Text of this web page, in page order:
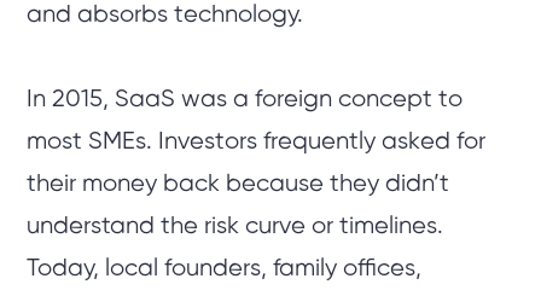
and absorbs technology.
In 2015, SaaS was a foreign concept to
most SMEs. Investors frequently asked for
their money back because they didn’t
understand the risk curve or timelines.
Today, local founders, family offices,